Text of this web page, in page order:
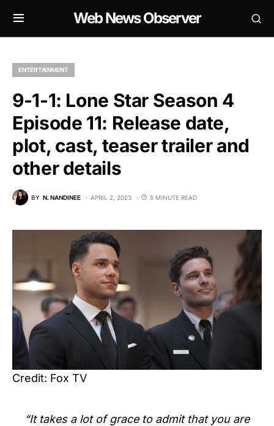
Web News Observer
ENTERTAINMENT
9-1-1: Lone Star Season 4
Episode 11: Release date,
plot, cast, teaser trailer and
other details
BY N. NANDINEE APRIL 2, 2023 5 MINUTE READ
Credit: Fox TV
“It takes a lot of grace to admit that you are